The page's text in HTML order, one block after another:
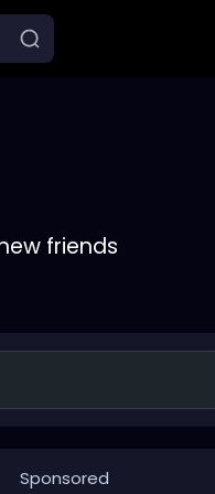
friends
Sponsored